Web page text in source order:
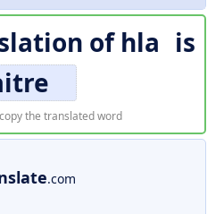
of hla is
the translated word
.com